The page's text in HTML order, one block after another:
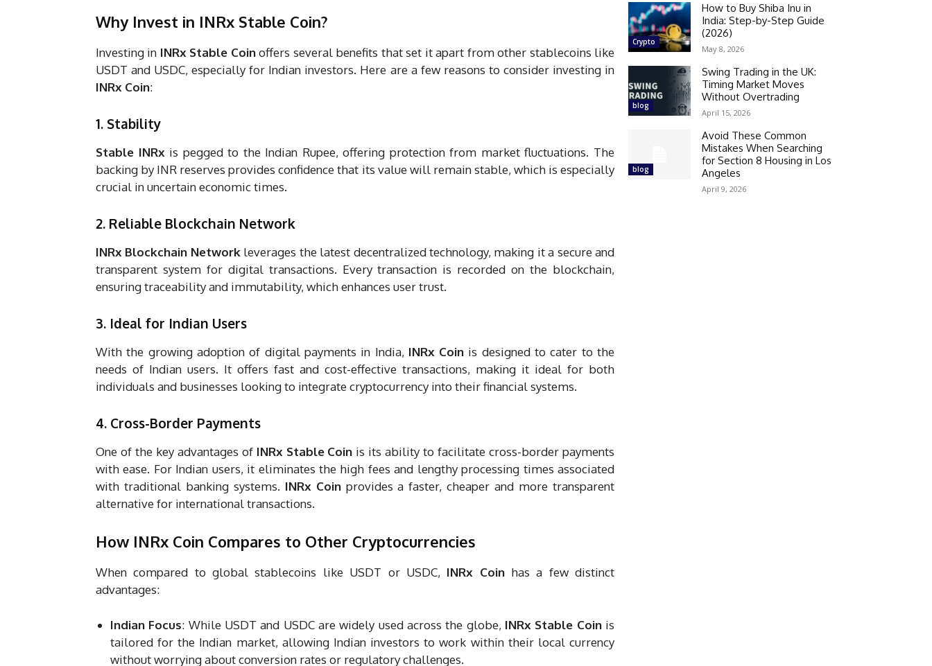
Why Invest in INRx Stable Coin?
Investing in INRx Stable Coinoffers several benefits that set it apart from other stablecoins like
USDT and USDC, especially for Indian investors. Here are a few reasons to consider investing in
INRx Coin:
1. Stability
Stable INRx is pegged to the Indian Rupee, offering protection from market fluctuations. The
backing by INR reserves provides confidence that its value will remain stable, which is especially
crucial in uncertain economic times.
2. Reliable Blockchain Network
INRx Blockchain Networkleverages the latest decentralized technology, making it a secure and
transparent system for digital transactions. Every transaction is recorded on the blockchain,
ensuring traceability and immutability, which enhances user trust.
3. Ideal for Indian Users
With the growing adoption of digital payments in India, INRx Coin is designed to cater to the
needs of Indian users. It offers fast and cost-effective transactions, making it ideal for both
individuals and businesses looking to integrate cryptocurrency into their financial systems.
4. Cross-Border Payments
One of the key advantages of INRx Stable Coin is its ability to facilitate cross-border payments
with ease. For Indian users, it eliminates the high fees and lengthy processing times associated
with traditional banking systems. INRx Coinprovides a faster, cheaper and more transparent
alternative for international transactions.
How INRx Coin Compares to Other Cryptocurrencies
When compared to global stablecoins like USDT or USDC, INRx Coinhas a few distinct
advantages:
Indian Focus: While USDT and USDC are widely used across the globe, INRx Stable Coinis
tailored for the Indian market, allowing Indian investors to work within their local currency
without worrying about conversion rates or regulatory challenges.
Crypto
How to Buy Shiba Inu in
India: Step-by-Step Guide
(2026)
May 8, 2026
blog
Swing Trading in the UK:
Timing Market Moves
Without Overtrading
April 15, 2026
blog
Avoid These Common
Mistakes When Searching
for Section 8 Housing in Los
Angeles
April 9, 2026